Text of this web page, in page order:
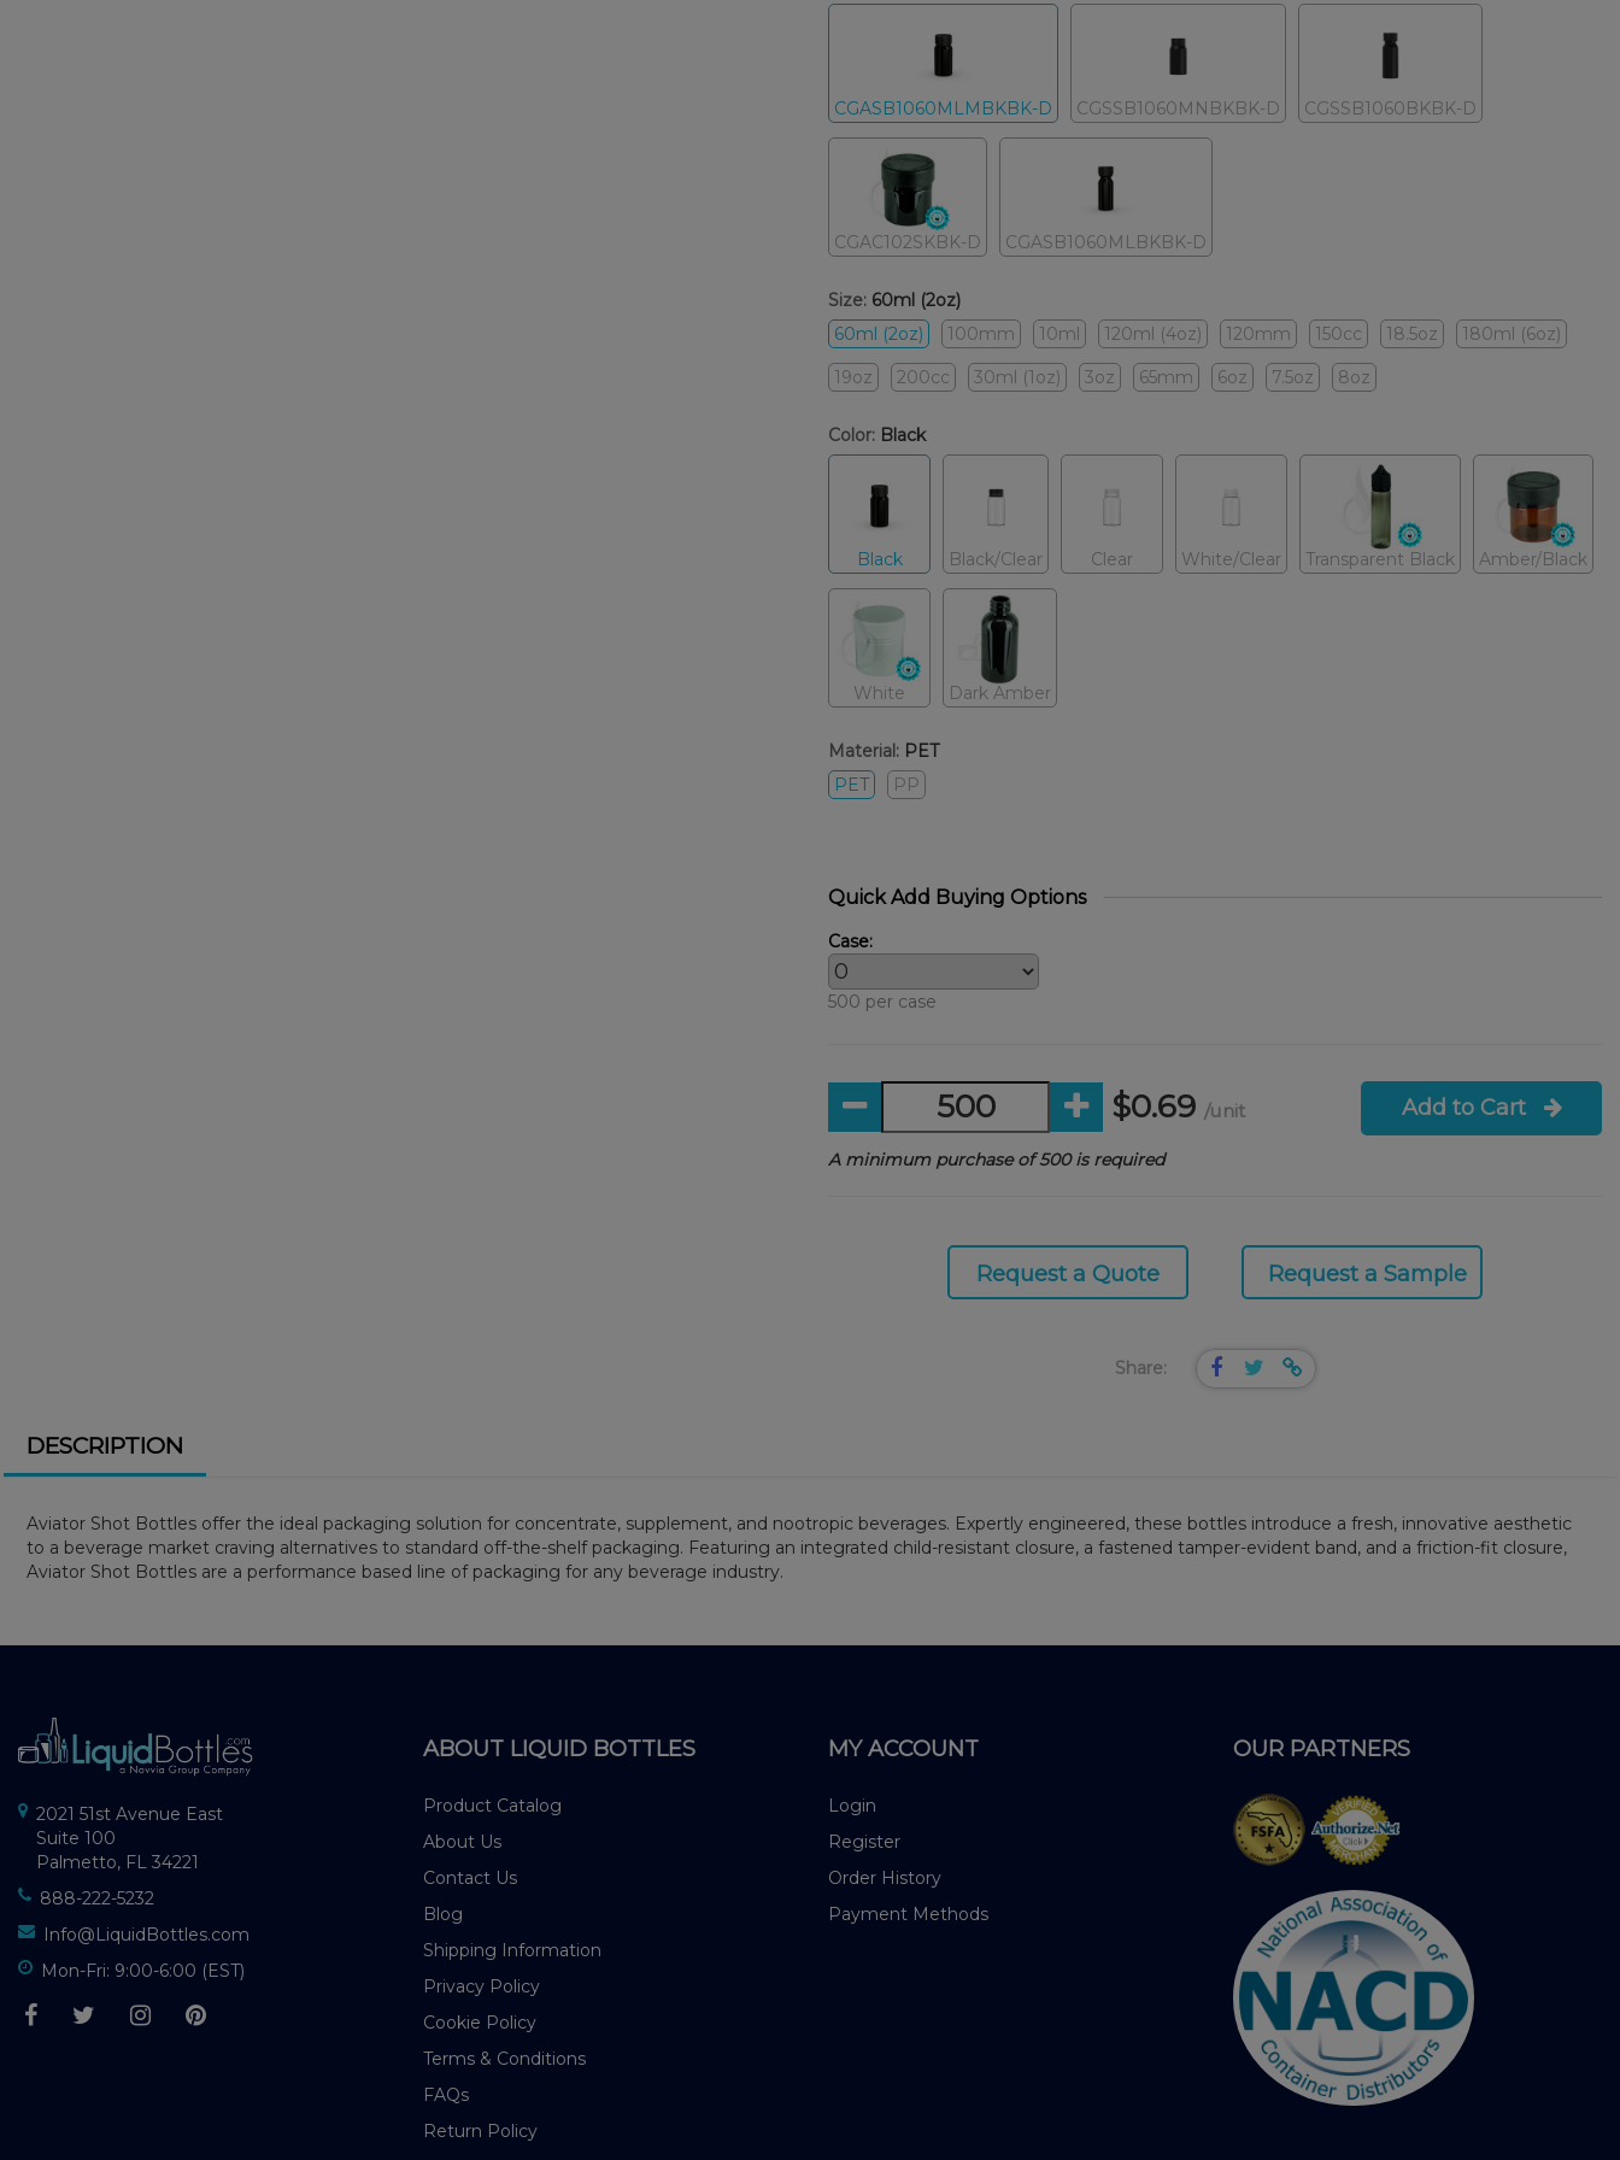
CGASB1060MLMBKBK-D CGSSB1060MNBKBK-D CGSSB1060BKBK-D
CGAC102SKBK-D CGASB1060MLBKBK-D
Size: 60ml (2oz)
60ml (2oz)
100mm 10ml 120ml (4oz) 120mm 150cc 18.5oz
180ml (6oz)
19oz
200cc 30ml (1oz) 3oz 65mm 6oz 7.5oz 8oz
Color: Black
Black Black/Clear Clear White/Clear Transparent Black Amber/Black
White Dark Amber
Material: PET
PET
PP
Quick Add Buying Options
Case:
500 per case
$0.69 /unit Add to Cart
A minimum purchase of 500 is required
Request a Quote Request a Sample
Share:
DESCRIPTION
Aviator Shot Bottles offer the ideal packaging solution for concentrate, supplement, and nootropic beverages. Expertly engineered, these bottles introduce a fresh, innovative aesthetic
to a beverage market craving alternatives to standard off-the-shelf packaging. Featuring an integrated child-resistant closure, a fastened tamper-evident band, and a friction-fit closure,
Aviator Shot Bottles are a performance based line of packaging for any beverage industry.
2021 51st Avenue East
Suite 100
Palmetto, FL 34221
888-222-5232
Info@LiquidBottles.com
Mon-Fri: 9:00-6:00 (EST)
ABOUT LIQUID BOTTLES
Product Catalog
About Us
Contact Us
Blog
Shipping Information
Privacy Policy
Cookie Policy
Terms & Conditions
FAQs
Return Policy
MY ACCOUNT
Login
Register
Order History
Payment Methods
OUR PARTNERS